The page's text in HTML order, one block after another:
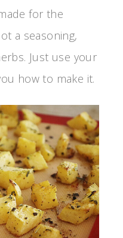
for the
a seasoning,
Just use your
how to make it.